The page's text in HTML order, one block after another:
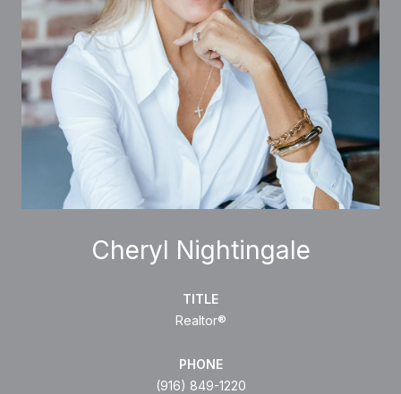
Cheryl Nightingale
TITLE
Realtor®
PHONE
(916) 849-1220